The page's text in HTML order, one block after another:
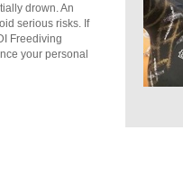
drown. An
serious risks. If
Freediving
your personal